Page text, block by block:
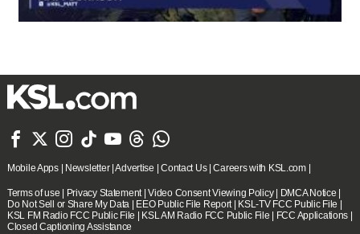
      
Mobile Apps| Newsletter|Advertise |Contact Us|Careers with KSL.com|
Terms of use Privacy Statement|Video Consent Viewing Policy| DMCA Notice
Do Not Sell or Share My Data
EEO Public File Report| KSL-TV FCC Public File
KSL FM Radio FCC Public File
KSL AM Radio FCC Public File FCC Applications
Closed Captioning Assistance